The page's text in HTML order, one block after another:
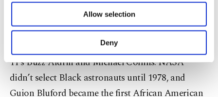
Other cookies will be used for limited
purposes, subject to your explicit consent, to
make our website more functional and
personal as well as for advertising/marketing
more about cookies, you can click on the
Settings button and read our Cookie
Allow selection
Deny
Air Force recommended to NASA. But he wasn't
chosen for the 1963 class, which included eventual
Gemini and Apollo astronauts, including Apollo
11’s Buzz Aldrin and Michael Collins. NASA
didn’t select Black astronauts until 1978, and
Guion Bluford became the first African American